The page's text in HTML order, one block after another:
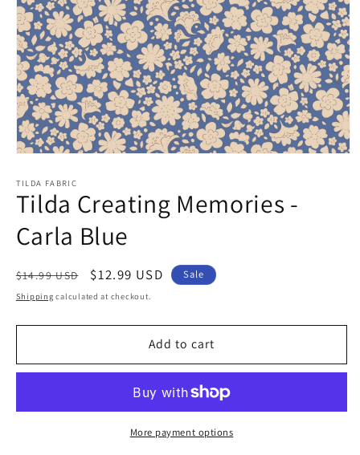
1
in
TILDA FABRIC
Tilda Creating Memories -
Carla Blue
Regular
price
$14.99 USD
Sale
price
$12.99 USD Sale
Shipping calculated at checkout.
Add to cart
More payment options